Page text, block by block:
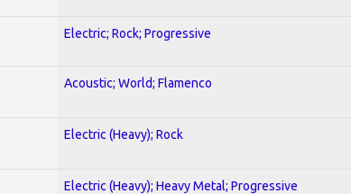
Electric; Rock; Progressive
Acoustic; World; Flamenco
Electric (Heavy); Rock
Electric (Heavy); Heavy Metal; Progressive